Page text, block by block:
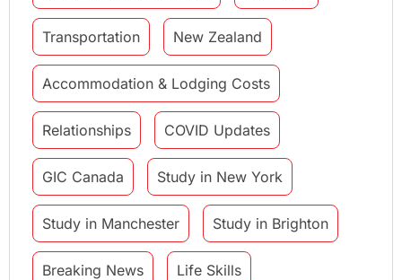
Transportation New Zealand
Accommodation & Lodging Costs
Relationships COVID Updates
GIC Canada Study in New York
Study in Manchester Study in Brighton
Breaking News Life Skills